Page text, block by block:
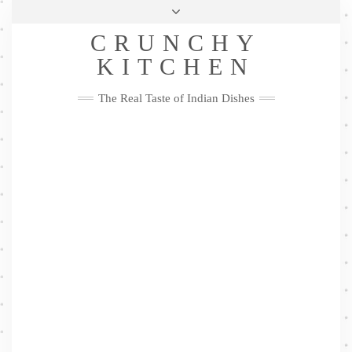
Skip
Privacy Policy
Me
FacebookTwitterPinterestYouTubeInstagramPinterest
CRUNCHY
KITCHEN
The Real Taste of Indian Dishes